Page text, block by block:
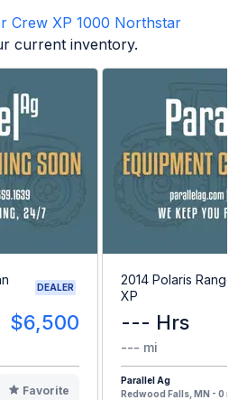
Crew XP 1000 Northstar
current inventory.
DEALER
$6,500
Favorite
2014 Polaris
XP
--- Hrs
--- mi
Parallel Ag
Redwood Falls, MN - 0 mi